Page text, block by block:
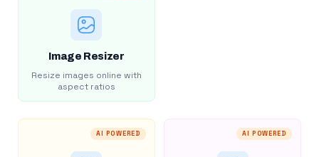
Image Resizer
Resize images online with
aspect ratios
AI POWERED AI POWERED